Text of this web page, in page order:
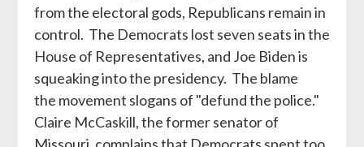
from the electoral gods, Republicans remain in
control. The Democrats lost seven seats in the
House of Representatives, and Joe Biden is
squeaking into the presidency. The blame
the movement slogans of "defund the police."
Claire McCaskill, the former senator of
Missouri, complains that Democrats spent too